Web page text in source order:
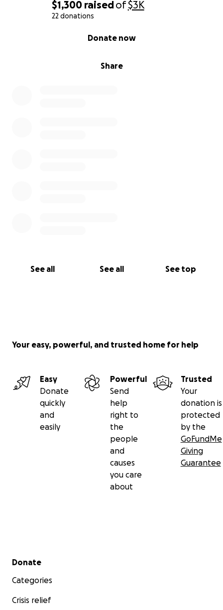
$1,300 raisedof$3K
22 donations
Share
Donate now
See all See all See top
Your easy, powerful, and trusted home for help
Easy
Donate
quickly
and
easily
Powerful
Send
help
right to
the
people
and
causes
you care
about
Trusted
Your
donation is
protected
by the
GoFundMe
Giving
Guarantee
Secondary menu
Donate
Categories
Crisis relief